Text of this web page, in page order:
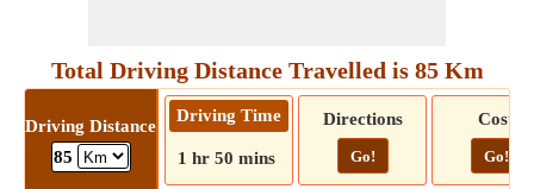
Total Driving Distance Travelled is 85 Km
Driving Distance
85
Driving Time
1 hr 50 mins
Directions
Go!
Cost
Go!